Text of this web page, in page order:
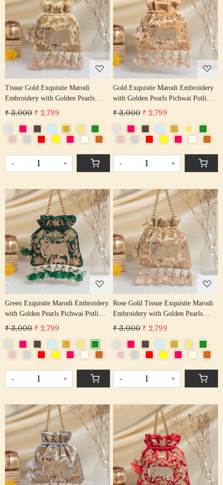
Loading...
Tissue Gold Exquisite Marodi
Embroidery with Golden Pearls
Pichwai Potli Bag
₹ 3,000 ₹ 2,799
- +
Loading...
Gold Exquisite Marodi Embroidery
with Golden Pearls Pichwai Potli
Bag
₹ 3,000 ₹ 2,799
- +
Loading...
Green Exquisite Marodi Embroidery
with Golden Pearls Pichwai Potli
Bag
₹ 3,000 ₹ 2,799
- +
Loading...
Rose Gold Tissue Exquisite Marodi
Embroidery with Golden Pearls
Pichwai Potli Bag
₹ 3,000 ₹ 2,799
- +
Loading... Loading...